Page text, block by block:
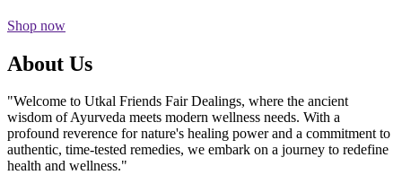
Shop now
About Us
"Welcome to Utkal Friends Fair Dealings, where the ancient
wisdom of Ayurveda meets modern wellness needs. With a
profound reverence for nature's healing power and a commitment to
authentic, time-tested remedies, we embark on a journey to redefine
health and wellness."